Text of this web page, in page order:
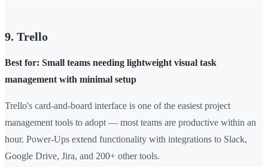
9. Trello
Best for: Small teams needing lightweight visual task
management with minimal setup
Trello's card-and-board interface is one of the easiest project
management tools to adopt — most teams are productive within an
hour. Power-Ups extend functionality with integrations to Slack,
Google Drive, Jira, and 200+ other tools.